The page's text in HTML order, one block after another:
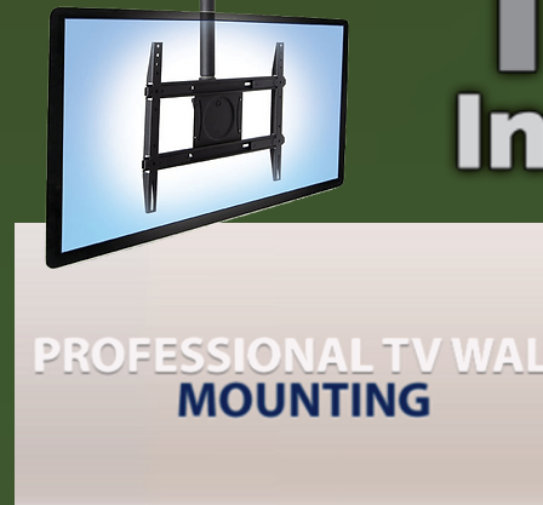
Upgrade your home entertainment with professional home theater installation in
sound, projector setups, and custom TV mounting, Tump 2026, CNN, FOX News,